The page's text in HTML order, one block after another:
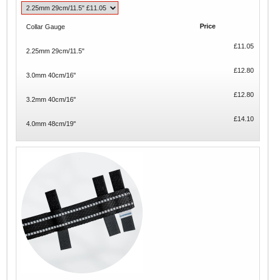
Collar Gauge Price
2.25mm 29cm/11.5"
£11.05
3.0mm 40cm/16"
£12.80
3.2mm 40cm/16"
£12.80
4.0mm 48cm/19"
£14.10